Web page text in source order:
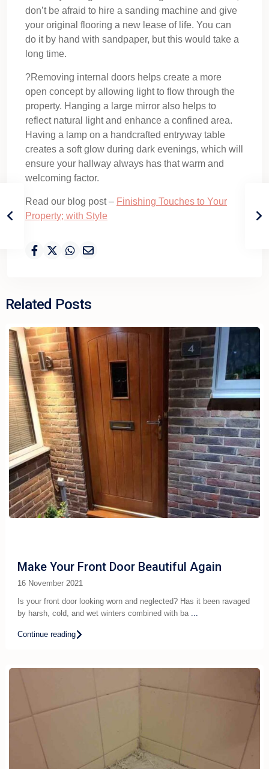
don’t be afraid to hire a sanding machine and give
your original flooring a new lease of life. You can
do it by hand with sandpaper, but this would take a
long time.
?Removing internal doors helps create a more
open concept by allowing light to flow through the
property. Hanging a large mirror also helps to
reflect natural light and enhance a confined area.
Having a lamp on a handcrafted entryway table
creates a soft glow during dark evenings, which will
ensure your hallway always has that warm and
welcoming factor.
Read our blog post – Finishing Touches to Your
Property; with Style
Related Posts
Make Your Front Door Beautiful Again
16 November 2021
Is your front door looking worn and neglected? Has it been ravaged
by harsh, cold, and wet winters combined with ba ...
Continue reading